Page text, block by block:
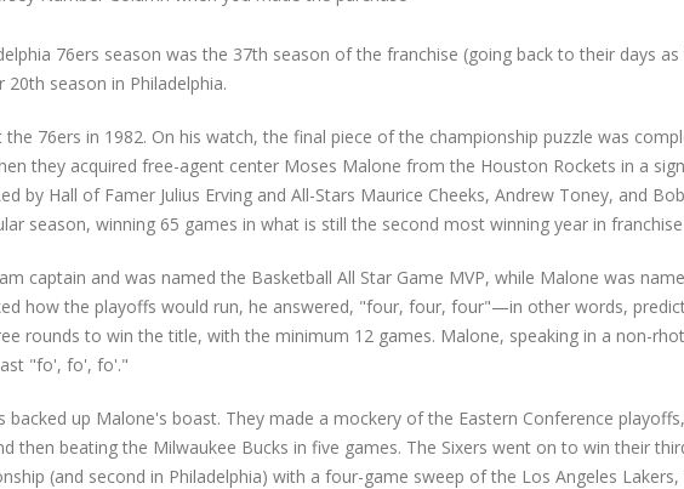
76ers season was the 37th season of the franchise (going back to their days as
season in Philadelphia.
the 76ers in 1982. On his watch, the final piece of the championship puzzle was
they acquired free-agent center Moses Malone from the Houston Rockets in a
by Hall of Famer Julius Erving and All-Stars Maurice Cheeks, Andrew Toney, and
season, winning 65 games in what is still the second most winning year in
captain and was named the Basketball All Star Game MVP, while Malone was
how the playoffs would run, he answered, "four, four, four"—in other words,
rounds to win the title, with the minimum 12 games. Malone, speaking in a non-
"fo', fo', fo'."
backed up Malone's boast. They made a mockery of the Eastern Conference
then beating the Milwaukee Bucks in five games. The Sixers went on to win their
(and second in Philadelphia) with a four-game sweep of the Los Angeles